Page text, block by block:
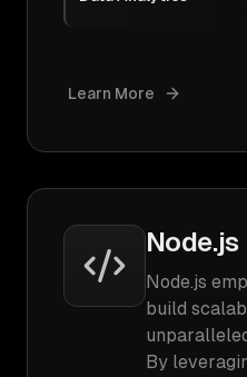
Learn More
Node.js
Node.js
build
By